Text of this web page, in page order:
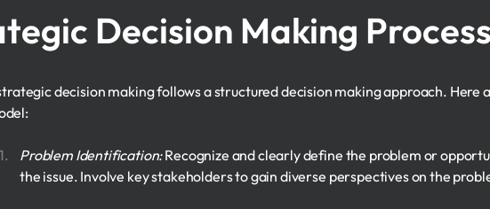
Decision Making Process
decision making follows a structured decision making approach. Here
Problem Identification:Recognize and clearly define the problem or
the issue. Involve key stakeholders to gain diverse perspectives on the